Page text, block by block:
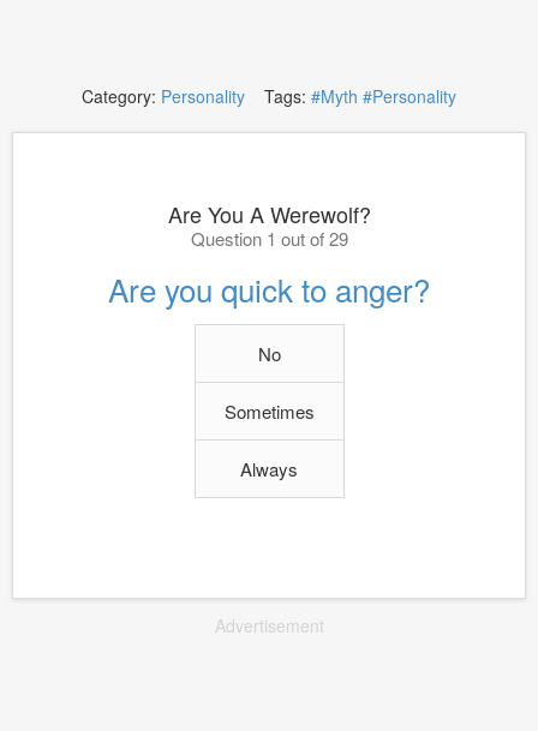
Category: Personality Tags: #Myth #Personality
Are You A Werewolf?
Question 1 out of 29
Are you quick to anger?
No
Sometimes
Always
Advertisement